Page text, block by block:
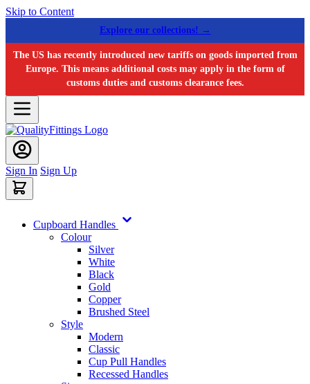
Skip to Content
Explore our collections! →
The US has recently introduced new tariffs on goods imported from
Europe. This means additional costs may apply in the form of
customs duties and customs clearance fees.
Sign In Sign Up
Cupboard Handles
Colour
Silver
White
Black
Gold
Copper
Brushed Steel
Style
Modern
Classic
Cup Pull Handles
Recessed Handles